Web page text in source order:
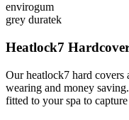
envirogum
grey duratek
Heatlock7
Our heatlock7 hard covers
wearing and money
fitted to your spa to